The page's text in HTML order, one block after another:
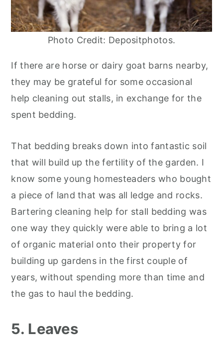
Photo Credit: Depositphotos.
If there are horse or dairy goat barns nearby,
they may be grateful for some occasional
help cleaning out stalls, in exchange for the
spent bedding.
That bedding breaks down into fantastic soil
that will build up the fertility of the garden. I
know some young homesteaders who bought
a piece of land that was all ledge and rocks.
Bartering cleaning help for stall bedding was
one way they quickly were able to bring a lot
of organic material onto their property for
building up gardens in the first couple of
years, without spending more than time and
the gas to haul the bedding.
5. Leaves